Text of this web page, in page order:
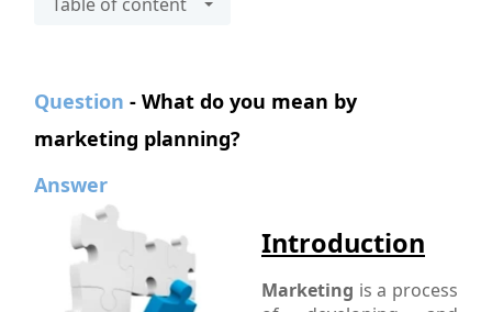
Question - What do you mean by
marketing planning?
Answer
Introduction
Marketing is a process